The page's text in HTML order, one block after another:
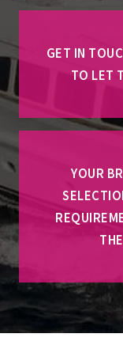
GET IN
TO LET
YOUR